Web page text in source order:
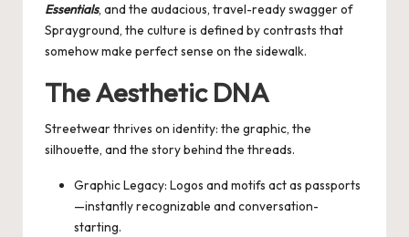
Essentials, and the audacious, travel-ready swagger of
Sprayground, the culture is defined by contrasts that
somehow make perfect sense on the sidewalk.
The Aesthetic DNA
Streetwear thrives on identity: the graphic, the
silhouette, and the story behind the threads.
Graphic Legacy: Logos and motifs act as passports
—instantly recognizable and conversation-
starting.